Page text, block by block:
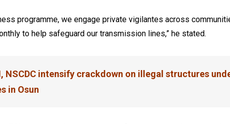
programme, we engage private vigilantes across
to help safeguard our transmission lines,” he stated.
NSCDC intensify crackdown on illegal structures
in Osun